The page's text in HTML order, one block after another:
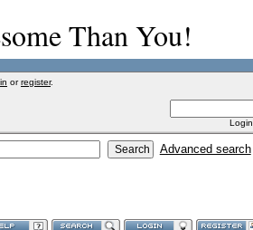
Than You!
orregister.
Advanced search